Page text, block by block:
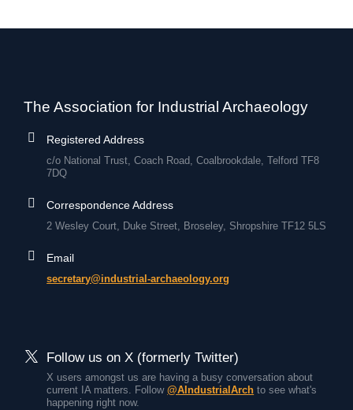
The Association for Industrial Archaeology
Registered Address
c/o National Trust, Coach Road, Coalbrookdale, Telford TF8
7DQ
Correspondence Address
2 Wesley Court, Duke Street, Broseley, Shropshire TF12 5LS
Email
secretary@industrial-archaeology.org
Follow us on X (formerly Twitter)
X users amongst us are having a busy conversation about
current IA matters. Follow@AIndustrialArch to see what's
happening right now.